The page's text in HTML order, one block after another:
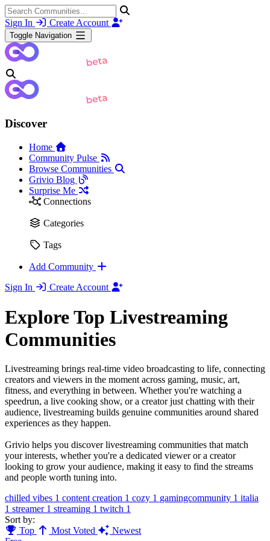
Sign In Create Account
Toggle Navigation
Discover
Home
Community Pulse
Browse Communities
Grivio Blog
Surprise Me
Connections
Categories
Tags
Add Community
Sign In
Create Account
Explore Top Livestreaming
Communities
Livestreaming brings real-time video broadcasting to life, connecting
creators and viewers in the moment across gaming, music, art,
fitness, and everything in between. Whether you're watching a
speedrun, a live cooking show, or a creator just chatting with their
audience, livestreaming builds genuine communities around shared
experiences as they happen.
Grivio helps you discover livestreaming communities that match
your interests, whether you're a dedicated viewer or a creator
looking to grow your audience, making it easy to find the streams
and people worth tuning into.
chilled vibes 1 content creation 1 cozy 1 gamingcommunity 1 italia
1 streamer 1 streaming 1 twitch 1
Sort by:
Top
Most Voted
Newest